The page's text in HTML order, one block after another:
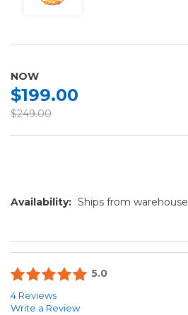
NOW
$199.00
$249.00
Availability: Ships from warehouse
5.0
4 Reviews
Write a Review